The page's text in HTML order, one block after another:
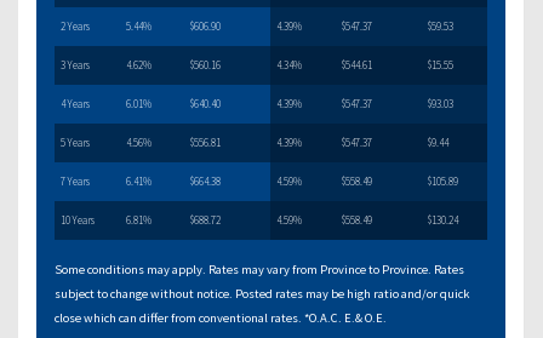
2 Years 5.44% $606.90 4.39% $547.37 $59.53
3 Years 4.62% $560.16 4.34% $544.61 $15.55
4 Years 6.01% $640.40 4.39% $547.37 $93.03
5 Years 4.56% $556.81 4.39% $547.37 $9.44
7 Years 6.41% $664.38 4.59% $558.49 $105.89
10 Years 6.81% $688.72 4.59% $558.49 $130.24
Some conditions may apply. Rates may vary from Province to Province. Rates
subject to change without notice. Posted rates may be high ratio and/or quick
close which can differ from conventional rates. *O.A.C. E.& O.E.